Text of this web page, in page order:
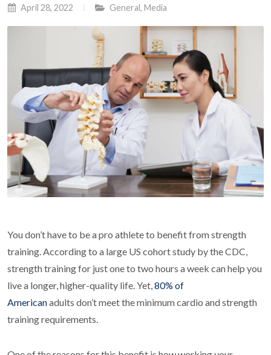
April 28, 2022 General, Media
You don’t have to be a pro athlete to benefit from strength
training. According to a large US cohort study by the CDC,
strength training for just one to two hours a week can help you
live a longer, higher-quality life. Yet,80% of
Americanadults don’t meet the minimum cardio and strength
training requirements.